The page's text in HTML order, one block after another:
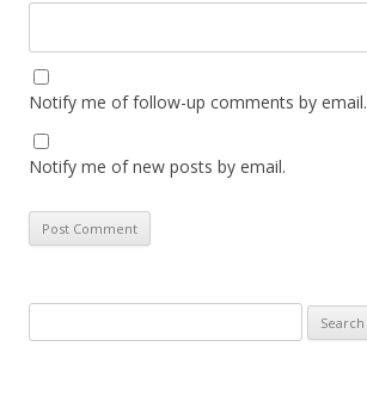
Notify me of follow-up comments by email.
Notify me of new posts by email.
for: